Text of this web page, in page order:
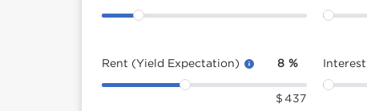
Rent (Yield Expectation) 8 %
$ 437